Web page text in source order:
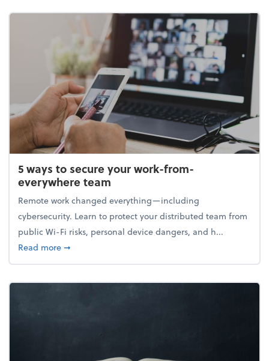
5 ways to secure your work-from-
everywhere team
Remote work changed everything—including
cybersecurity. Learn to protect your distributed team from
public Wi-Fi risks, personal device dangers, and h...
Read moreabout 5 ways to secure your work-from-everywhere
➞